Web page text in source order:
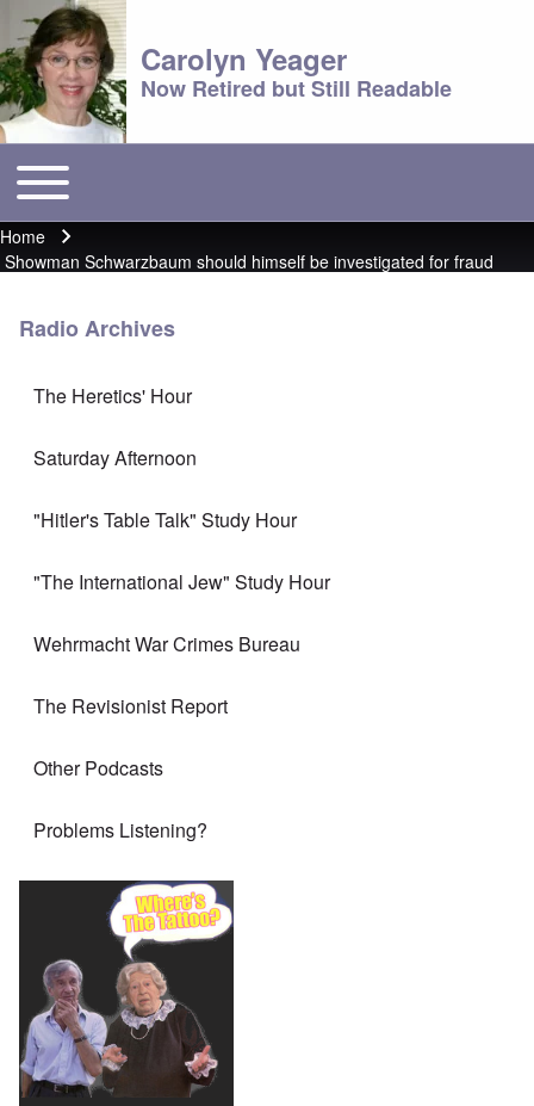
Carolyn Yeager
Now Retired but Still Readable
Main menu
Toggle main menu
Breadcrumb
Home
Showman Schwarzbaum should himself be investigated for fraud
Radio Archives
The Heretics' Hour
Saturday Afternoon
"Hitler's Table Talk" Study Hour
"The International Jew" Study Hour
Wehrmacht War Crimes Bureau
The Revisionist Report
Other Podcasts
Problems Listening?